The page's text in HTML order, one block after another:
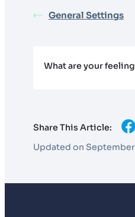
General Settings
What are your
Share This Article:
Updated on